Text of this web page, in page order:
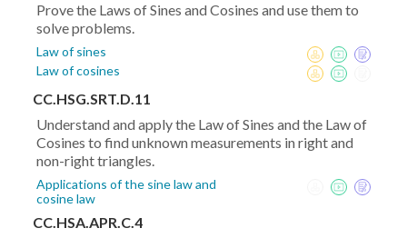
Prove the Laws of Sines and Cosines and use them to
solve problems.
Law of sines
Law of cosines
CC.HSG.SRT.D.11
Understand and apply the Law of Sines and the Law of
Cosines to find unknown measurements in right and
non-right triangles.
Applications of the sine law and
cosine law
CC.HSA.APR.C.4